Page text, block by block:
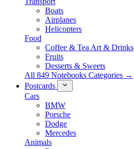
Boats
Airplanes
Helicopters
Food
Coffee & Tea Art & Drinks
Fruits
Desserts & Sweets
All 849 Notebooks Categories →
Postcards
Cars
BMW
Porsche
Dodge
Mercedes
Animals